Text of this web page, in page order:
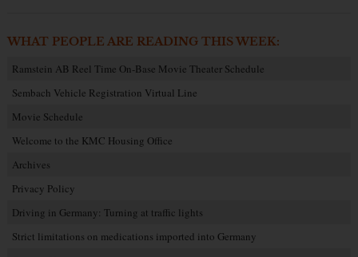
WHAT PEOPLE ARE READING THIS WEEK:
Ramstein AB Reel Time On-Base Movie Theater Schedule
Sembach Vehicle Registration Virtual Line
Movie Schedule
Welcome to the KMC Housing Office
Archives
Privacy Policy
Driving in Germany: Turning at traffic lights
Strict limitations on medications imported into Germany